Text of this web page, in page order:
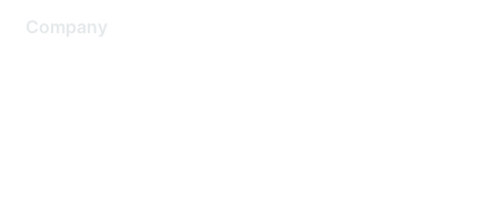
Company